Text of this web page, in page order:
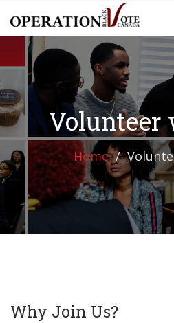
Volunteer
Home
Why Join Us?